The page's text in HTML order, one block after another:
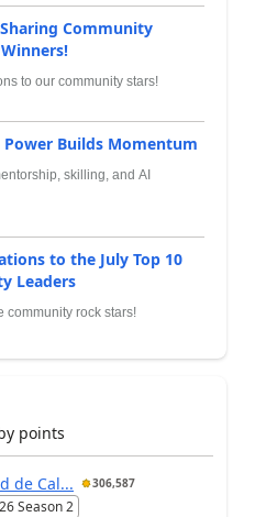
Community
to our community stars!
Builds Momentum
skilling, and AI
to the July Top 10
Leaders
community rock stars!
points
de Cal... 306,587
Season 2